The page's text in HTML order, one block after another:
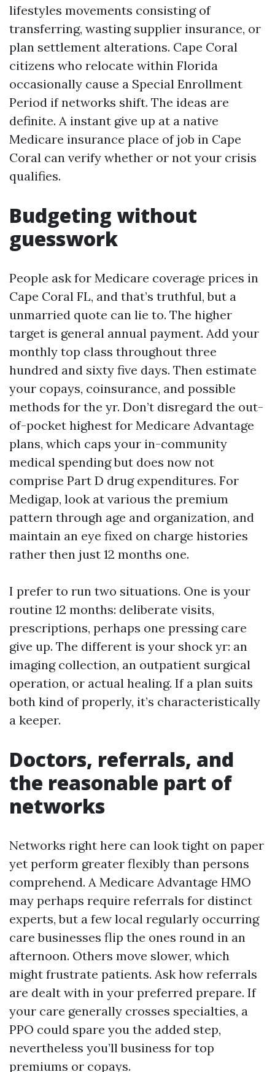
lifestyles movements consisting of
transferring, wasting supplier insurance, or
plan settlement alterations. Cape Coral
citizens who relocate within Florida
occasionally cause a Special Enrollment
Period if networks shift. The ideas are
definite. A instant give up at a native
Medicare insurance place of job in Cape
Coral can verify whether or not your crisis
qualifies.
Budgeting without
guesswork
People ask for Medicare coverage prices in
Cape Coral FL, and that’s truthful, but a
unmarried quote can lie to. The higher
target is general annual payment. Add your
monthly top class throughout three
hundred and sixty five days. Then estimate
your copays, coinsurance, and possible
methods for the yr. Don’t disregard the out-
of-pocket highest for Medicare Advantage
plans, which caps your in-community
medical spending but does now not
comprise Part D drug expenditures. For
Medigap, look at various the premium
pattern through age and organization, and
maintain an eye fixed on charge histories
rather then just 12 months one.
I prefer to run two situations. One is your
routine 12 months: deliberate visits,
prescriptions, perhaps one pressing care
give up. The different is your shock yr: an
imaging collection, an outpatient surgical
operation, or actual healing. If a plan suits
both kind of properly, it’s characteristically
a keeper.
Doctors, referrals, and
the reasonable part of
networks
Networks right here can look tight on paper
yet perform greater flexibly than persons
comprehend. A Medicare Advantage HMO
may perhaps require referrals for distinct
experts, but a few local regularly occurring
care businesses flip the ones round in an
afternoon. Others move slower, which
might frustrate patients. Ask how referrals
are dealt with in your preferred prepare. If
your care generally crosses specialties, a
PPO could spare you the added step,
nevertheless you’ll business for top
premiums or copays.